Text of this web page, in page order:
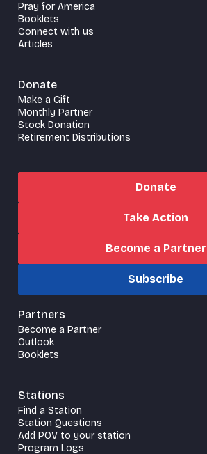
Pray for America
Booklets
Connect with us
Articles
Donate
Make a Gift
Monthly Partner
Stock Donation
Retirement Distributions
Donate
Take Action
Become a Partner
Subscribe
Partners
Become a Partner
Outlook
Booklets
Stations
Find a Station
Station Questions
Add POV to your station
Program Logs